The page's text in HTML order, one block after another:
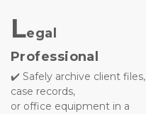
Legal
Professional
✔️ Safely archive client files,
case records,
or office equipment in a